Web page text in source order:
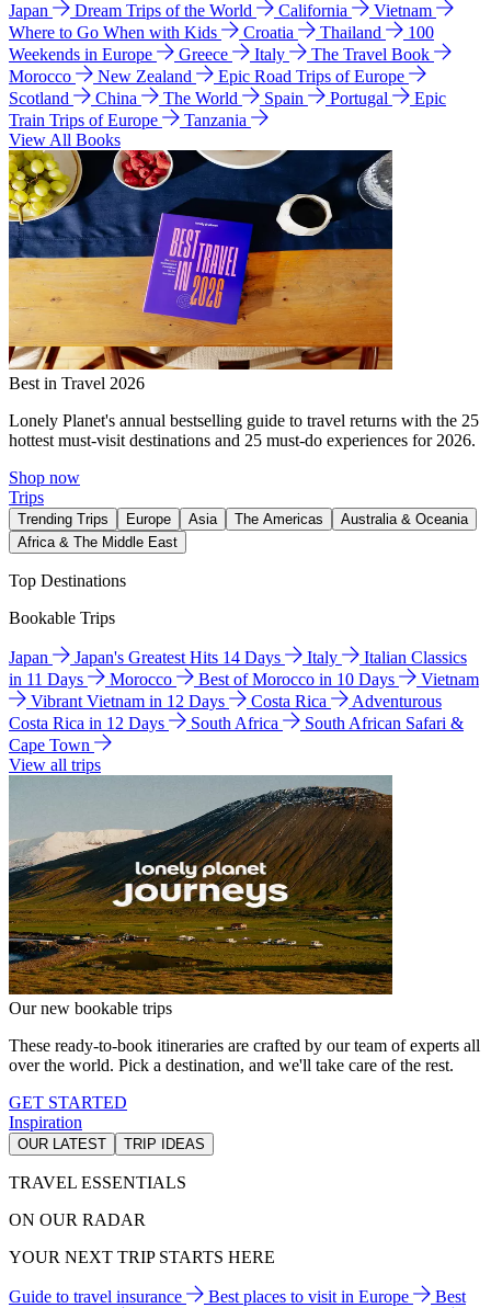
Japan Dream Trips of the World California
Vietnam
Where to Go When with Kids
Croatia Thailand
100
Weekends in Europe
Greece Italy
The Travel Book
Morocco
New Zealand
Epic Road Trips of Europe
Scotland
China The World Spain Portugal
Epic
Train Trips of Europe
Tanzania
View All Books
Best in Travel 2026
Lonely Planet's annual bestselling guide to travel returns with the 25
hottest must-visit destinations and 25 must-do experiences for 2026.
Shop now
Trips
Trending Trips Europe Asia The Americas
Australia & Oceania
Africa & The Middle East
Top Destinations
Bookable Trips
Japan Japan's Greatest Hits 14 Days Italy
Italian Classics
in 11 Days
Morocco Best of Morocco in 10 Days
Vietnam
Vibrant Vietnam in 12 Days
Costa Rica
Adventurous
Costa Rica in 12 Days
South Africa
South African Safari &
Cape Town
View all trips
Our new bookable trips
These ready-to-book itineraries are crafted by our team of experts all
over the world. Pick a destination, and we'll take care of the rest.
GET STARTED
Inspiration
OUR LATEST TRIP IDEAS
TRAVEL ESSENTIALS
ON OUR RADAR
YOUR NEXT TRIP STARTS HERE
Guide to travel insurance Best places to visit in Europe
Best